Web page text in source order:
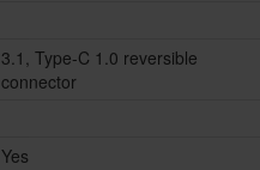
3.1, Type-C 1.0 reversible
connector
Yes